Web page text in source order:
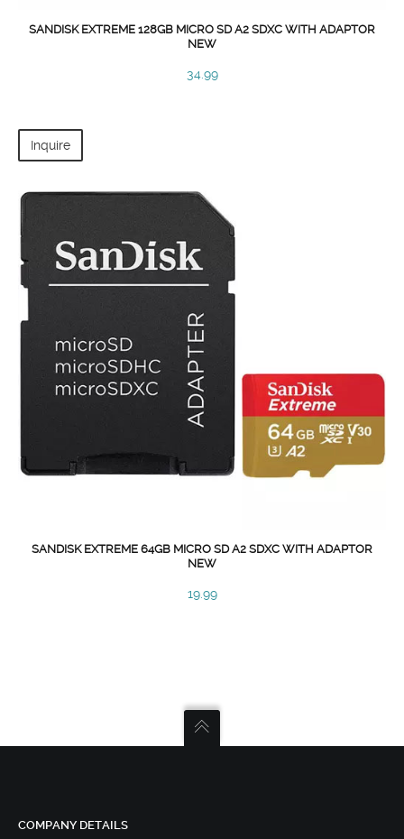
SANDISK EXTREME 128GB MICRO SD A2 SDXC WITH ADAPTOR
NEW
34.99
Inquire
SANDISK EXTREME 64GB MICRO SD A2 SDXC WITH ADAPTOR
NEW
19.99
COMPANY DETAILS